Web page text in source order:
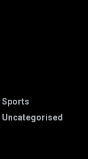
Sports
Uncategorised